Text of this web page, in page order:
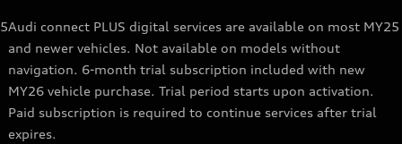
5Audi connect PLUS digital services are available on most MY25
and newer vehicles. Not available on models without
navigation. 6-month trial subscription included with new
MY26 vehicle purchase. Trial period starts upon activation.
Paid subscription is required to continue services after trial
expires.